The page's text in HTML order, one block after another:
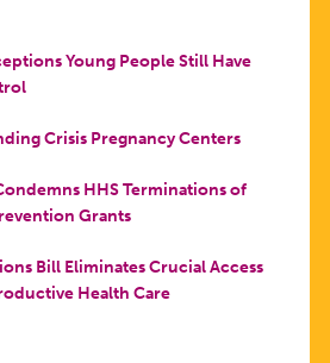
Young People Still Have
Crisis Pregnancy Centers
HHS Terminations of
Grants
Bill Eliminates Crucial Access
Health Care